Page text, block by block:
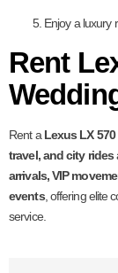
Enjoy a luxury
Rent
Rent aLexus LX
travel, and city rides
arrivals, VIP
events, offering elite
service.